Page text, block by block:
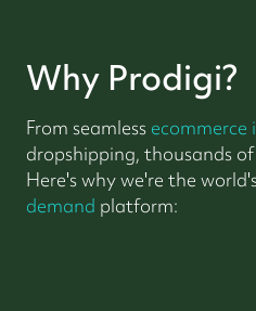
Why Prodigi?
From seamless
dropshipping, thousands
Here's why we're the
demand platform: